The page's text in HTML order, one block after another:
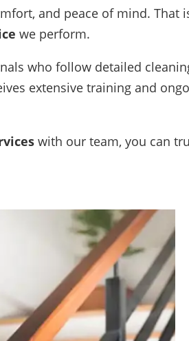
and peace of mind.
we perform.
who follow detailed
extensive training and
with our team, you can